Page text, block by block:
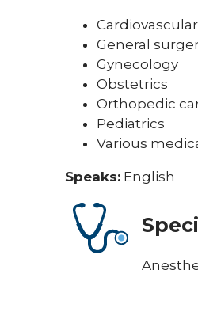
General
Gynecology
Obstetrics
Orthopedic
Pediatrics
Various
Speaks: English